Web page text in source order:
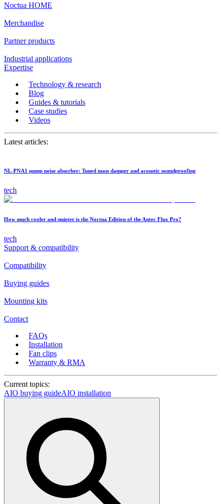
Noctua HOME
Merchandise
Partner products
Industrial applications
Expertise
Technology & research
Blog
Guides & tutorials
Case studies
Videos
Latest articles:
NL-PNA1 pump noise absorber: Tuned mass damper and acoustic soundproofing
tech
How much cooler and quieter is the Noctua Edition of the Antec Flux Pro?
tech
Support & compatibility
Compatibility
Buying guides
Mounting kits
Contact
FAQs
Installation
Fan clips
Warranty & RMA
Current topics:
AIO buying guideAIO installation